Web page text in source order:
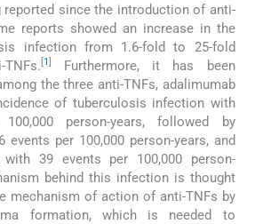
since the introduction of anti-
reports showed an increase in the
infection from 1.6-fold to 25-fold
1
Furthermore, it has been
the three anti-TNFs, adalimumab
of tuberculosis infection with
person-years, followed by
events per 100,000 person-years, and
with 39 events per 100,000 person-
behind this infection is thought
mechanism of action of anti-TNFs by
formation, which is needed to